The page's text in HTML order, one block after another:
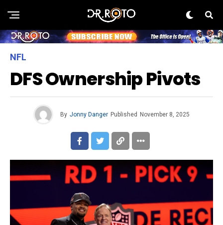
NFL
DFS Ownership Pivots
By Jonny Danger Published November 8, 2025